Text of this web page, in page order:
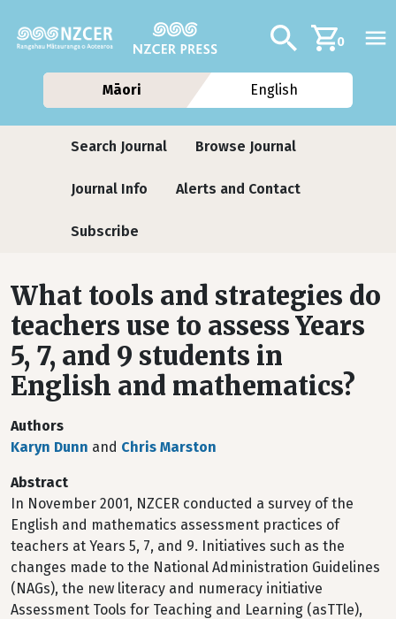
Additional
Search0
Māori English
Journals
Search Journal Browse Journal
Journal Info Alerts and Contact
Subscribe
What tools and strategies do
teachers use to assess Years
5, 7, and 9 students in
English and mathematics?
Authors
Karyn Dunn and Chris Marston
Abstract
In November 2001, NZCER conducted a survey of the
English and mathematics assessment practices of
teachers at Years 5, 7, and 9. Initiatives such as the
changes made to the National Administration Guidelines
(NAGs), the new literacy and numeracy initiative
Assessment Tools for Teaching and Learning (asTTle),